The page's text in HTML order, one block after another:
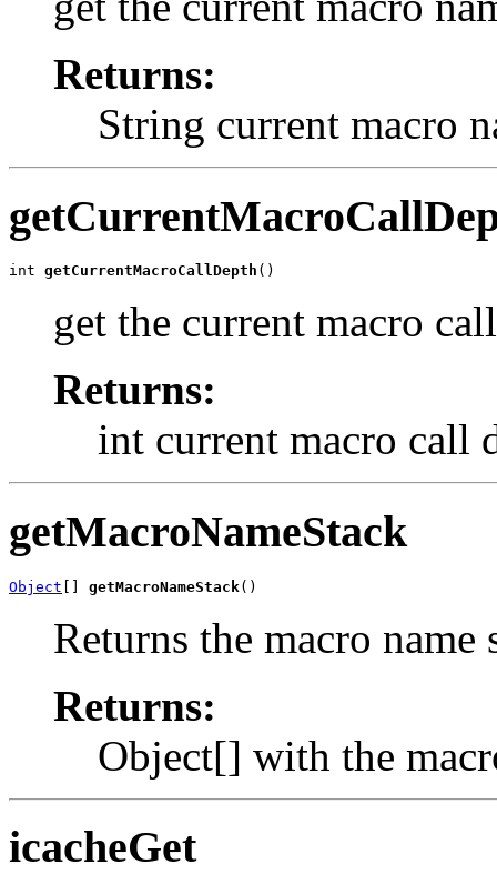
Returns:
String current macro
int getCurrentMacroCallDepth ()
get the current macro
Returns:
int current macro call
getMacroNameStack
Object getMacroNameStack()
Returns the macro
Returns:
Object[] with the
icacheGet